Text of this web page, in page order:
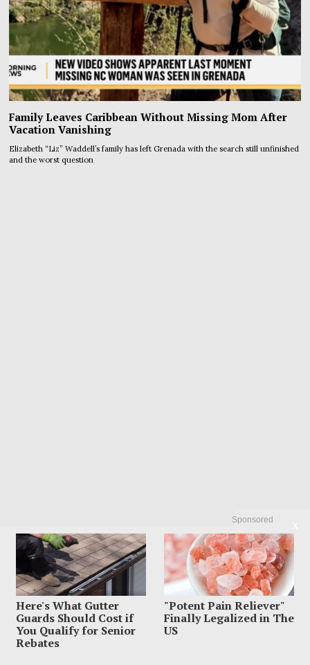
Sponsored
Here's What Gutter
Guards Should Cost if
You Qualify for Senior
Rebates
"Potent Pain Reliever"
Finally Legalized in The
US
Family Leaves Caribbean Without Missing Mom After
Vacation Vanishing
Elizabeth “Liz” Waddell’s family has left Grenada with the search still unfinished
and the worst question